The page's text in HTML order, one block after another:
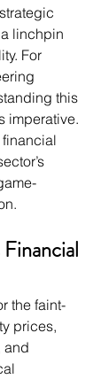
linchpin
For
this
imperative.
financial
the faint-
prices,
and